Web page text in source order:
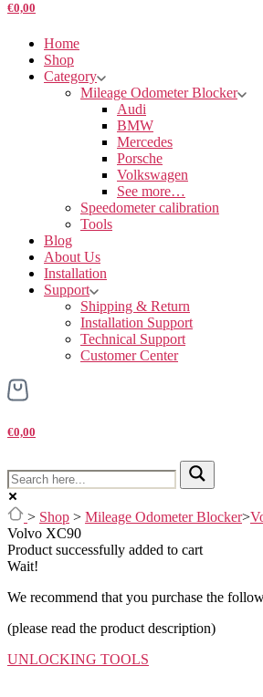
€0,00
Home
Shop
Category
Mileage Odometer Blocker
Audi
BMW
Mercedes
Porsche
Volkswagen
See more…
Speedometer calibration
Tools
Blog
About Us
Installation
Support
Shipping & Return
Installation Support
Technical Support
Customer Center
€0,00
> Shop > Mileage Odometer Blocker>
Volvo XC90
Product successfully added to cart
Wait!
We recommend that you purchase the
(please read the product description)
UNLOCKING TOOLS